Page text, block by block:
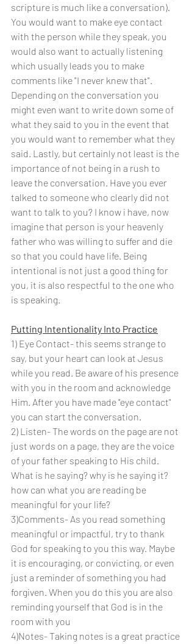
scripture is much like a conversation).
You would want to make eye contact
with the person while they speak, you
would also want to actually listening
which usually leads you to make
comments like "I never knew that".
Depending on the conversation you
might even want to write down some of
what they said to you in the event that
you would want to remember what they
said. Lastly, but certainly not least is the
importance of not being in a rush to
leave the conversation. Have you ever
talked to someone who clearly did not
want to talk to you? I know i have, now
imagine that person is your heavenly
father who was willing to suffer and die
so that you could have life. Being
intentional is not just a good thing for
you, it is also respectful to the one who
is speaking.
Putting Intentionality Into Practice
1) Eye Contact- this seems strange to
say, but your heart can look at Jesus
while you read. Be aware of his presence
with you in the room and acknowledge
Him. After you have made "eye contact"
you can start the conversation.
2) Listen- The words on the page are not
just words on a page, they are the voice
of your father speaking to His child.
What is he saying? why is he saying it?
how can what you are reading be
meaningful for your life?
3)Comments- As you read something
meaningful or impactful, try to thank
God for speaking to you this way. Maybe
it is encouraging, or convicting, or even
just a reminder of something you had
forgiven. When you do this you are also
reminding yourself that God is in the
room with you
4)Notes- Taking notes is a great practice